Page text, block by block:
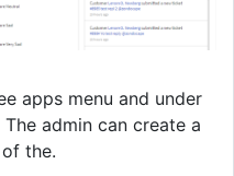
apps menu and under
admin can create a
the.